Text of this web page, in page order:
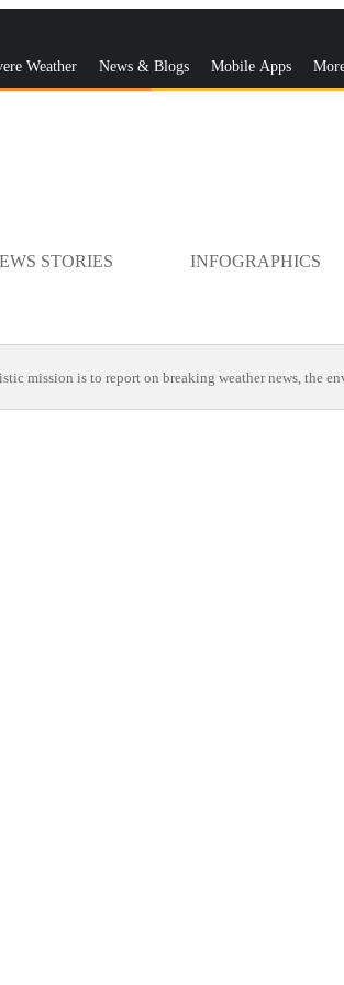
Weather News & Blogs Mobile Apps
STORIES INFOGRAPHICS
mission is to report on breaking weather news, the